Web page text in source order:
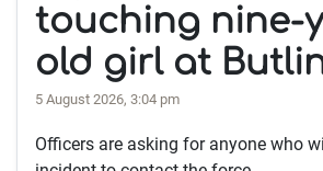
touching nine-
old girl at
5 August 2026, 3:04 pm
Officers are asking for anyone who